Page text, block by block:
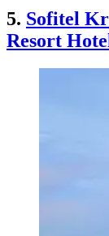
5. Sofitel
Resort